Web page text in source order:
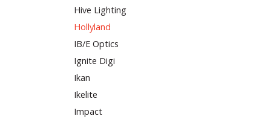
Hive Lighting
Hollyland
IB/E Optics
Ignite Digi
Ikan
Ikelite
Impact